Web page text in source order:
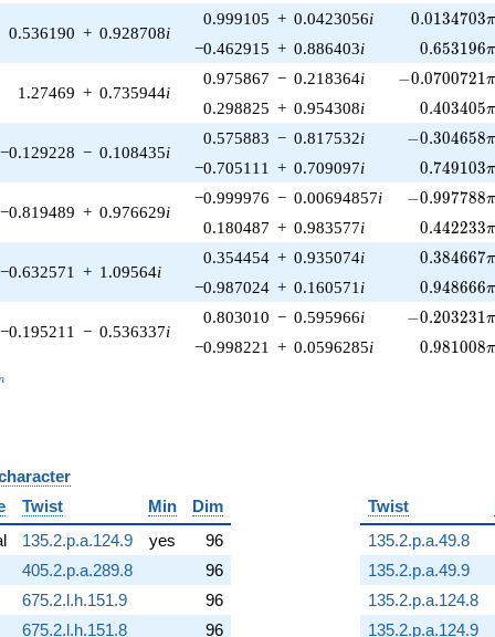
0.536190 + 0.928708i
0.999105 + 0.0423056i 0.0134703π
−0.462915 + 0.886403i 0.653196π
1.27469 + 0.735944i
0.975867 − 0.218364i -0.0700721\pi
−0.0700721π
0.298825 + 0.954308i 0.403405π
−0.129228 − 0.108435i
0.575883 − 0.817532i -0.304658\pi
−0.304658π
−0.705111 + 0.709097i 0.749103π
−0.819489 + 0.976629i
−0.999976 − 0.00694857i -0.997788\pi
−0.997788π
0.180487 + 0.983577i 0.442233π
−0.632571 + 1.09564i
0.354454 + 0.935074i 0.384667π
−0.987024 + 0.160571 i 0.948666π
−0.195211 − 0.536337i
0.803010 − 0.595966i -0.203231\pi
−0.203231π
−0.998221 + 0.0596285i 0.981008π
Twist Min
Dim
135.2.p.a.124.9 yes
96
405.2.p.a.289.8
96
675.2.l.h.151.9
96
675.2.l.h.151.8 96
Twist
135.2.p.a.49.8
135.2.p.a.49.9
135.2.p.a.124.8
135.2.p.a.124.9